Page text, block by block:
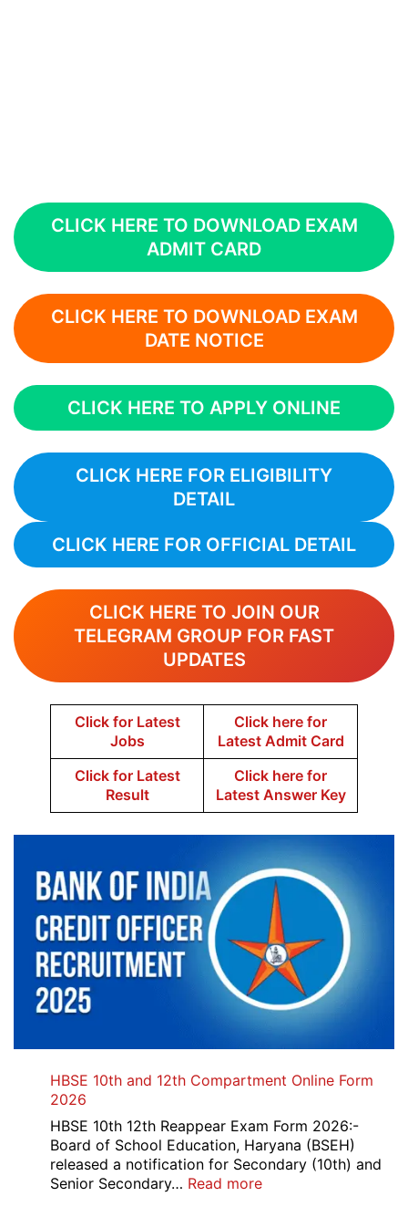
CLICK HERE TO DOWNLOAD EXAM
ADMIT CARD
CLICK HERE TO DOWNLOAD EXAM
DATE NOTICE
CLICK HERE TO APPLY ONLINE
CLICK HERE FOR ELIGIBILITY
DETAIL
CLICK HERE FOR OFFICIAL DETAIL
CLICK HERE TO JOIN OUR
TELEGRAM GROUP FOR FAST
UPDATES
Click for Latest
Jobs
Click here for
Latest Admit Card
Click for Latest
Result
Click here for
Latest Answer Key
HBSE 10th and 12th Compartment Online Form
2026
HBSE 10th 12th Reappear Exam Form 2026:-
Board of School Education, Haryana (BSEH)
released a notification for Secondary (10th) and
Senior Secondary… Read more: